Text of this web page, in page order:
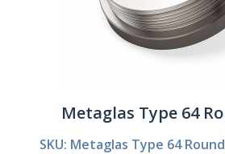
Metaglas Type 64
SKU: Metaglas Type 64